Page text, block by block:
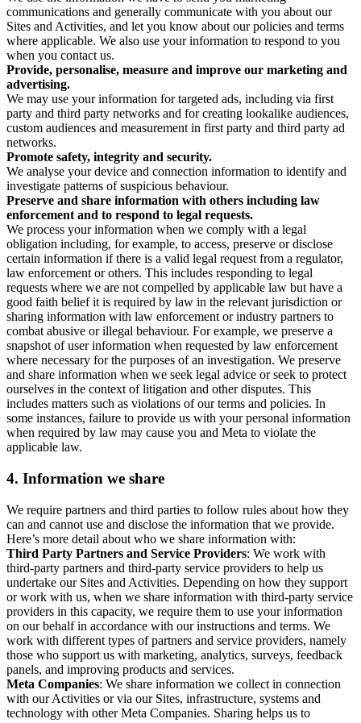
communications and generally communicate with you about our
Sites and Activities, and let you know about our policies and terms
where applicable. We also use your information to respond to you
when you contact us.
Provide, personalise, measure and improve our marketing and
advertising.
We may use your information for targeted ads, including via first
party and third party networks and for creating lookalike audiences,
custom audiences and measurement in first party and third party ad
networks.
Promote safety, integrity and security.
We analyse your device and connection information to identify and
investigate patterns of suspicious behaviour.
Preserve and share information with others including law
enforcement and to respond to legal requests.
We process your information when we comply with a legal
obligation including, for example, to access, preserve or disclose
certain information if there is a valid legal request from a regulator,
law enforcement or others. This includes responding to legal
requests where we are not compelled by applicable law but have a
good faith belief it is required by law in the relevant jurisdiction or
sharing information with law enforcement or industry partners to
combat abusive or illegal behaviour. For example, we preserve a
snapshot of user information when requested by law enforcement
where necessary for the purposes of an investigation. We preserve
and share information when we seek legal advice or seek to protect
ourselves in the context of litigation and other disputes. This
includes matters such as violations of our terms and policies. In
some instances, failure to provide us with your personal information
when required by law may cause you and Meta to violate the
applicable law.
4. Information we share
We require partners and third parties to follow rules about how they
can and cannot use and disclose the information that we provide.
Here’s more detail about who we share information with:
Third Party Partners and Service Providers: We work with
third-party partners and third-party service providers to help us
undertake our Sites and Activities. Depending on how they support
or work with us, when we share information with third-party service
providers in this capacity, we require them to use your information
on our behalf in accordance with our instructions and terms. We
work with different types of partners and service providers, namely
those who support us with marketing, analytics, surveys, feedback
panels, and improving products and services.
Meta Companies: We share information we collect in connection
with our Activities or via our Sites, infrastructure, systems and
technology with other Meta Companies. Sharing helps us to